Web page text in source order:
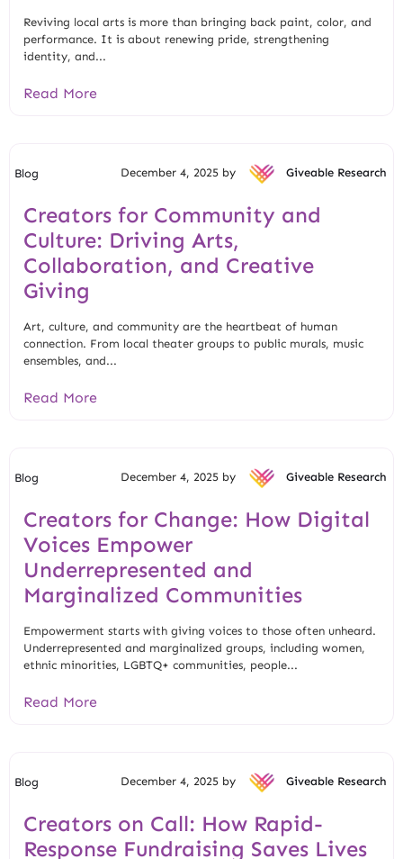
Reviving local arts is more than bringing back paint, color, and
performance. It is about renewing pride, strengthening
identity, and...
Read More
Blog December 4, 2025 by Giveable Research
Creators for Community and
Culture: Driving Arts,
Collaboration, and Creative
Giving
Art, culture, and community are the heartbeat of human
connection. From local theater groups to public murals, music
ensembles, and...
Read More
Blog December 4, 2025 by Giveable Research
Creators for Change: How Digital
Voices Empower
Underrepresented and
Marginalized Communities
Empowerment starts with giving voices to those often unheard.
Underrepresented and marginalized groups, including women,
ethnic minorities, LGBTQ+ communities, people...
Read More
Blog December 4, 2025 by Giveable Research
Creators on Call: How Rapid-
Response Fundraising Saves Lives